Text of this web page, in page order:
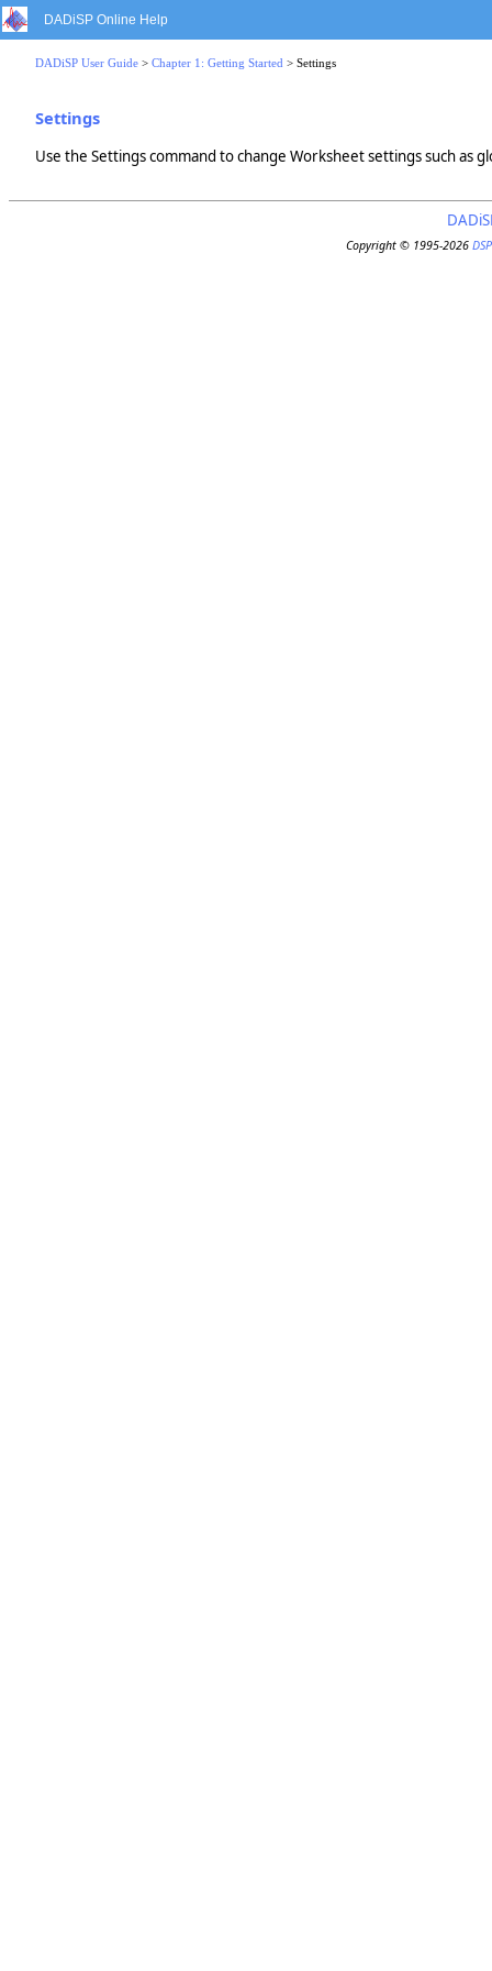
DADiSP Online Help
DADiSP User Guide > Chapter 1: Getting Started > Settings
Settings
Use the Settings command to change Worksheet settings such as
Copyright © 1995-2026